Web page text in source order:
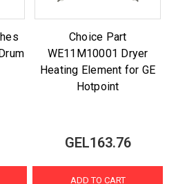
Choice Part
WE11M10001 Dryer
Heating Element for GE
Hotpoint
GEL163.76
ADD TO CART